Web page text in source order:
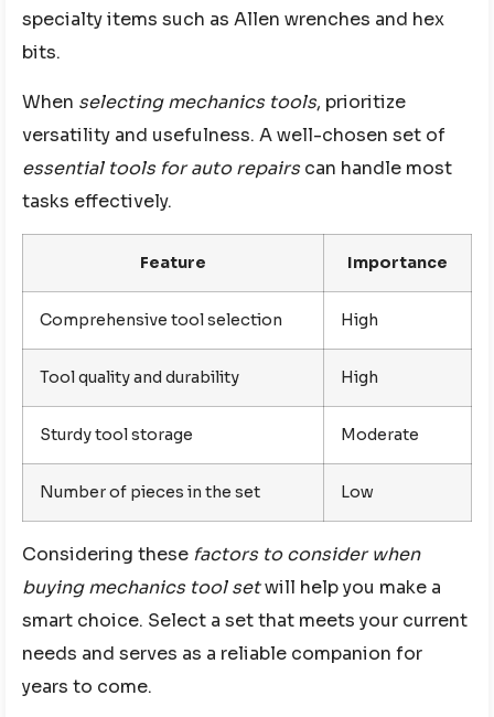
specialty items such as Allen wrenches and hex
bits.
When selecting mechanics tools, prioritize
versatility and usefulness. A well-chosen set of
essential tools for auto repairs can handle most
tasks effectively.
Feature Importance
Comprehensive tool selection High
Tool quality and durability High
Sturdy tool storage Moderate
Number of pieces in the set Low
Considering these factors to consider when
buying mechanics tool setwill help you make a
smart choice. Select a set that meets your current
needs and serves as a reliable companion for
years to come.